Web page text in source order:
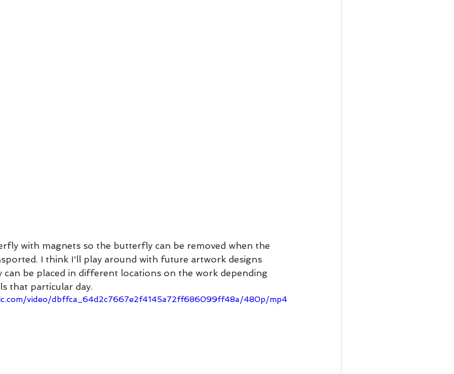
with magnets so the butterfly can be removed when the
I think I'll play around with future artwork designs
be placed in different locations on the work depending
that particular day.
video/dbffca_64d2c7667e2f4145a72ff686099ff48a/480p/mp4